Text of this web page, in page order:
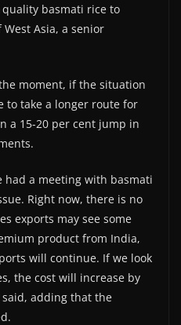
basmati rice to
Asia, a senior
moment, if the situation
to take a longer route for
a 15-20 per cent jump in
had a meeting with basmati
Right now, there is no
exports may see some
product from India,
will continue. If we look
the cost will increase by
said, adding that the